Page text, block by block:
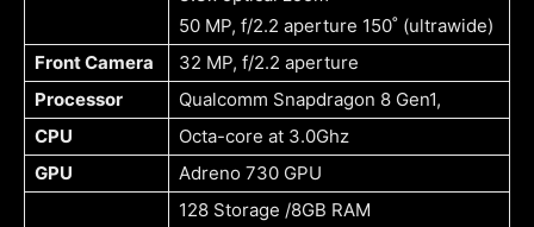
50 MP, f/2.2 aperture 150˚ (ultrawide)
Front Camera
32 MP, f/2.2 aperture
Processor
Qualcomm Snapdragon 8 Gen1,
CPU
Octa-core at 3.0Ghz
GPU
Adreno 730 GPU
128 Storage /8GB RAM